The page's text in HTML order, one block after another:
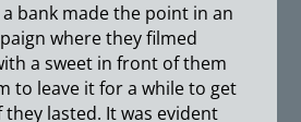
bank made the point in an
where they filmed
a sweet in front of them
to leave it for a while to get
they lasted. It was evident